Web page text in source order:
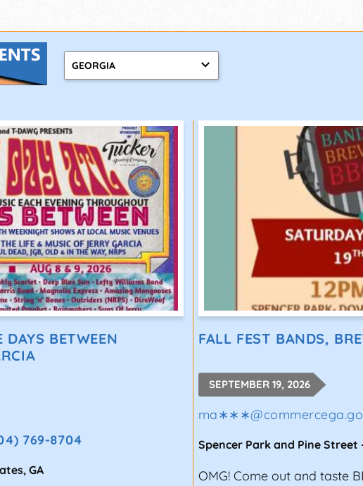
GEORGIA
BETWEEN
769-8704
, GA
FALL FEST BANDS,
SEPTEMBER 19, 2026
ma∗∗∗@
Spencer Park and Pine Street
OMG! Come out and taste